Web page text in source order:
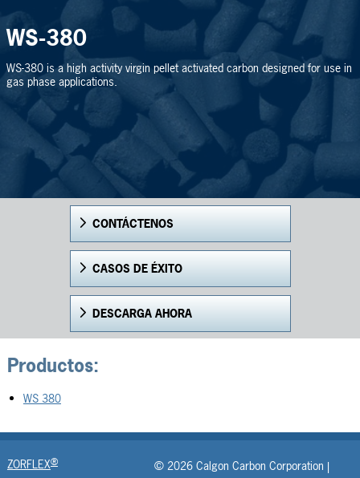
WS-380
WS-380 is a high activity virgin pellet activated carbon designed for use in
gas phase applications.
CONTÁCTENOS
CASOS DE ÉXITO
DESCARGA AHORA
Productos:
WS 380
ZORFLEX®
© 2026 Calgon Carbon Corporation |